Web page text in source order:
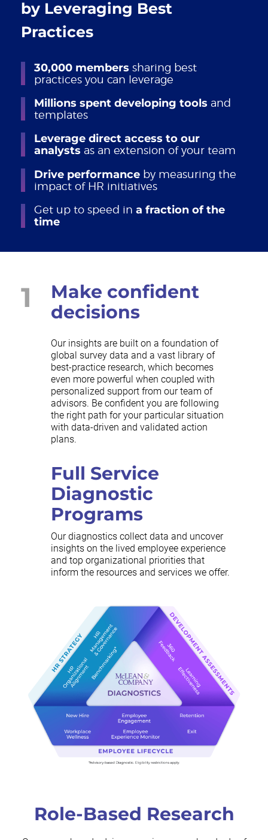
by Leveraging Best
Practices
30,000 members sharing best
practices you can leverage
Millions spent developing tools and
templates
Leverage direct access to our
analysts as an extension of your team
Drive performance by measuring the
impact of HR initiatives
Get up to speed in a fraction of the
time
1
Make confident
decisions
Our insights are built on a foundation of
global survey data and a vast library of
best-practice research, which becomes
even more powerful when coupled with
personalized support from our team of
advisors. Be confident you are following
the right path for your particular situation
with data-driven and validated action
plans.
Full Service
Diagnostic
Programs
Our diagnostics collect data and uncover
insights on the lived employee experience
and top organizational priorities that
inform the resources and services we offer.
Role-Based Research